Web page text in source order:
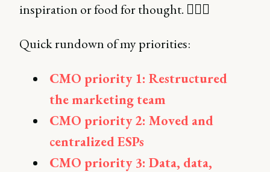
inspiration or food for thought. 🤷🏻‍♀️
Quick rundown of my priorities:
CMO priority 1: Restructured
the marketing team
CMO priority 2: Moved and
centralized ESPs
CMO priority 3: Data, data,